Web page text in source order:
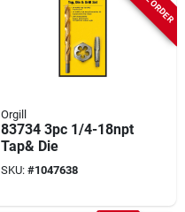
Orgill
83734 3pc 1/4-18npt
Tap& Die
SKU: #1047638